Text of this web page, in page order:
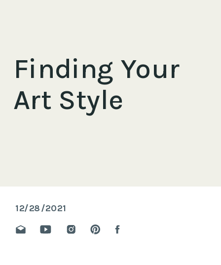
Finding Your
Art Style
12/28/2021